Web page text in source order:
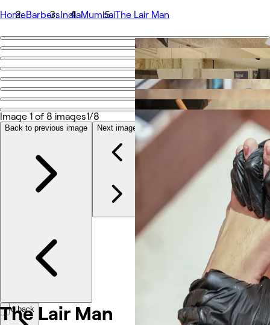
HomeBarbers IndiaMumbaiThe Lair Man
Go back
The Lair Man
Share
Photos
About
Reviews
Other
Loyalty
The Lair Man
Image 1 of 8 images1/8
Back to previous image Next image
Go back